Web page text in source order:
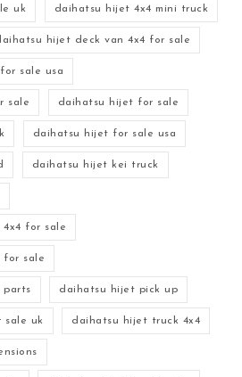
uk daihatsu hijet 4x4 mini truck
hijet deck van 4x4 for sale
sale usa
sale daihatsu hijet for sale
daihatsu hijet for sale usa
daihatsu hijet kei truck
for sale
for sale
parts daihatsu hijet pick up
sale uk daihatsu hijet truck 4x4